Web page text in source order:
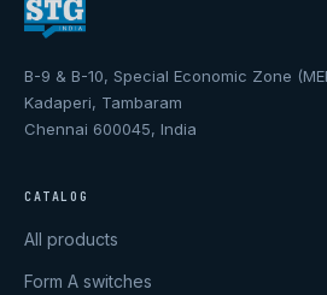
B-9 & B-10, Special Economic Zone
Kadaperi, Tambaram
Chennai 600045, India
CATALOG
All products
Form A switches